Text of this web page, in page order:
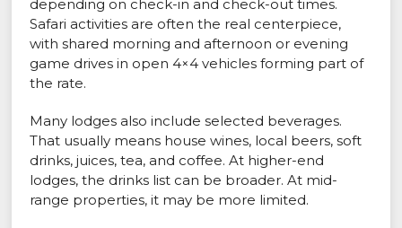
depending on check-in and check-out times.
Safari activities are often the real centerpiece,
with shared morning and afternoon or evening
game drives in open 4×4 vehicles forming part of
the rate.
Many lodges also include selected beverages.
That usually means house wines, local beers, soft
drinks, juices, tea, and coffee. At higher-end
lodges, the drinks list can be broader. At mid-
range properties, it may be more limited.